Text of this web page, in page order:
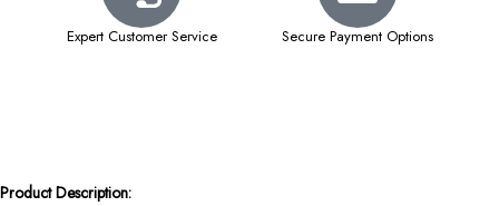
Expert Customer Service Secure Payment Options
Product Description: